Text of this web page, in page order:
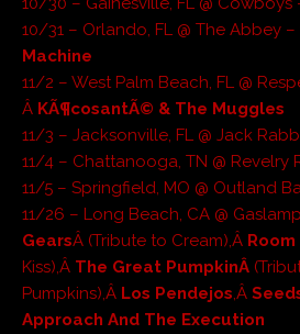
10/31 – Orlando, FL @ The Abbey
Machine
11/2 – West Palm Beach, FL @
Â KÃ¶cosantÃ© & The Muggles
11/3 – Jacksonville, FL @ Jack
11/4 – Chattanooga, TN @ Revelry
11/5 – Springfield, MO @ Outland
11/26 – Long Beach, CA @
GearsÂ (Tribute to Cream),Â
Kiss),Â The Great PumpkinÂ
Pumpkins),Â Los Pendejos,Â
Approach And The Execution